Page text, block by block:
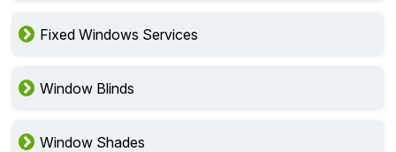
Fixed Windows Services
Window Blinds
Window Shades